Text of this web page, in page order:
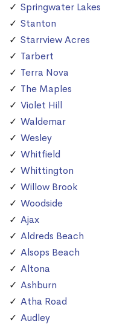
Springwater Lakes
Stanton
Starrview Acres
Tarbert
Terra Nova
The Maples
Violet Hill
Waldemar
Wesley
Whitfield
Whittington
Willow Brook
Woodside
Ajax
Aldreds Beach
Alsops Beach
Altona
Ashburn
Atha Road
Audley